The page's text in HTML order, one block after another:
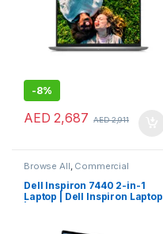
-8%
AED 2,687 AED2,911
Browse All Commercial
Laptops
Dell Inspiron 7440 2-in-1
Laptop | Dell Inspiron Laptop